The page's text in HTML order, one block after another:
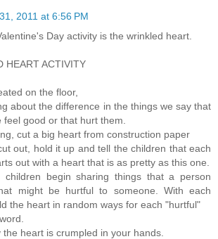
2011 at 6:56 PM
Day activity is the wrinkled heart.
HEART ACTIVITY
on the floor,
about the difference in the things we say that
feel good or that hurt them.
cut a big heart from construction paper
out, hold it up and tell the children that each
out with a heart that is as pretty as this one.
children begin sharing things that a person
might be hurtful to someone. With each
the heart in random ways for each "hurtful"
the heart is crumpled in your hands.